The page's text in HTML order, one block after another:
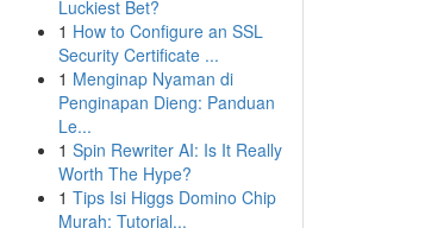
Luckiest Bet?
1 How to Configure an SSL
Security Certificate ...
1 Menginap Nyaman di
Penginapan Dieng: Panduan
Le...
1 Spin Rewriter AI: Is It Really
Worth The Hype?
1 Tips Isi Higgs Domino Chip
Murah: Tutorial...